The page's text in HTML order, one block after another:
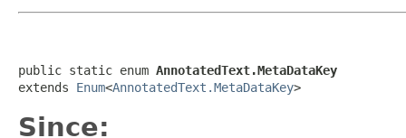
public static enum AnnotatedText.MetaDataKey
extends Enum<AnnotatedText.MetaDataKey>
Since: